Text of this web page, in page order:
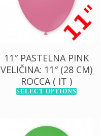
11″ PASTELNA PINK
VELIČINA: 11″ (28 CM)
ROCCA ( IT )
SELECT OPTIONS